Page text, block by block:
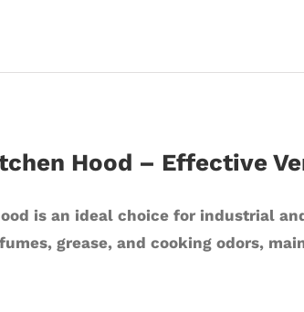
Hood – Effective
is an ideal choice for industrial
grease, and cooking odors,